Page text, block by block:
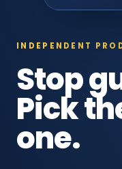
INDEPENDENT
Stop
Pick
one.